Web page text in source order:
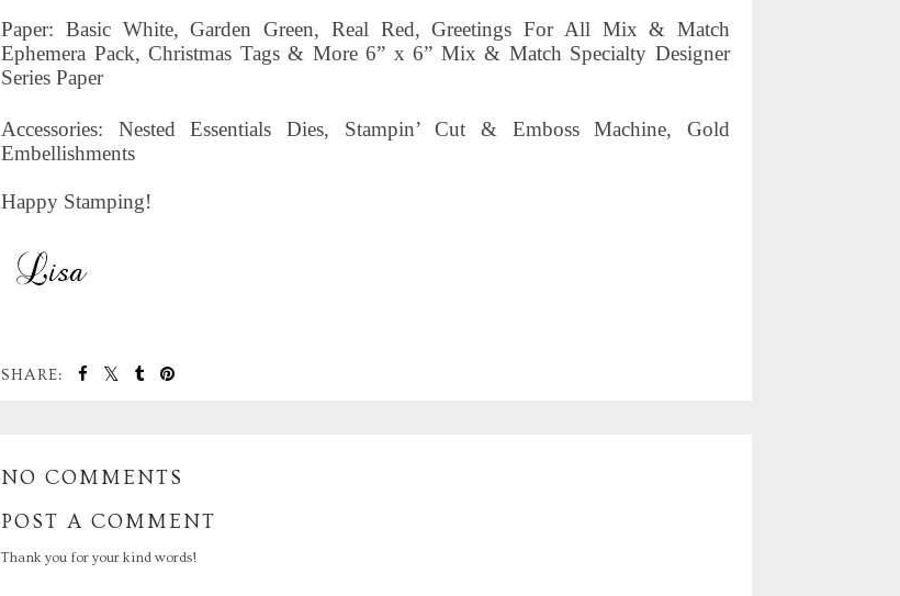
Paper: Basic White, Garden Green, Real Red, Greetings For All Mix & Match
Ephemera Pack, Christmas Tags & More 6” x 6” Mix & Match Specialty Designer
Series Paper
Accessories: Nested Essentials Dies, Stampin’ Cut & Emboss Machine, Gold
Embellishments
Happy Stamping!
SHARE:
NO COMMENTS
POST A COMMENT
Thank you for your kind words!